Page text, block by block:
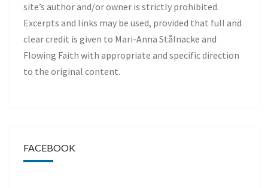
site’s author and/or owner is strictly prohibited.
Excerpts and links may be used, provided that full and
clear credit is given to Mari-Anna Stålnacke and
Flowing Faith with appropriate and specific direction
to the original content.
FACEBOOK